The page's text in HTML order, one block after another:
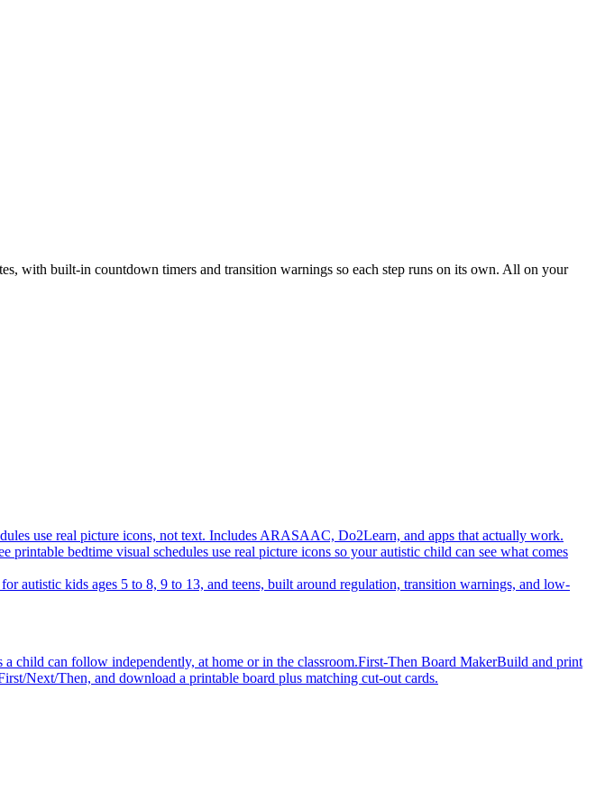
with built-in countdown timers and transition warnings so each step runs on its own. All on your
use real picture icons, not text. Includes ARASAAC, Do2Learn, and apps that actually work.
printable bedtime visual schedules use real picture icons so your autistic child can see what comes
autistic kids ages 5 to 8, 9 to 13, and teens, built around regulation, transition warnings, and low-
child can follow independently, at home or in the classroom.First-Then Board MakerBuild and print
Next/Then, and download a printable board plus matching cut-out cards.